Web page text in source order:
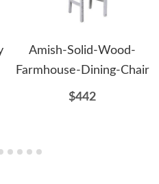
Amish-Solid-Wood-
Farmhouse-Dining-Chair
$442